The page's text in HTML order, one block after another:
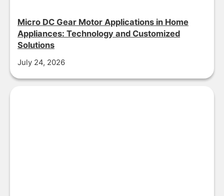
Micro DC Gear Motor Applications in Home
Appliances: Technology and Customized
Solutions
July 24, 2026